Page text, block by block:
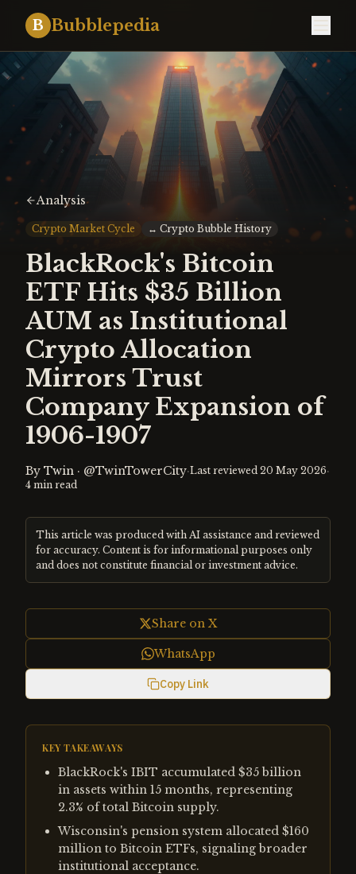
B Bubblepedia
Analysis
Crypto Market Cycle ↔ Crypto Bubble History
BlackRock's Bitcoin
ETF Hits $35 Billion
AUM as Institutional
Crypto Allocation
Mirrors Trust
Company Expansion of
1906-1907
By Twin · @TwinTowerCity·Last reviewed 20 May 2026·
4 min read
This article was produced with AI assistance and reviewed
for accuracy. Content is for informational purposes only
and does not constitute financial or investment advice.
Share on X
WhatsApp
Copy Link
KEY TAKEAWAYS
BlackRock's IBIT accumulated $35 billion
in assets within 15 months, representing
2.3% of total Bitcoin supply.
Wisconsin's pension system allocated $160
million to Bitcoin ETFs, signaling broader
institutional acceptance.